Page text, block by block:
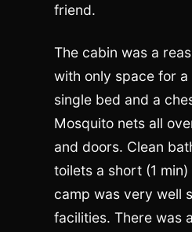
friend.
The cabin was a
with only space for a
single bed and a
Mosquito nets all
and doors. Clean
toilets a short (1
camp was very well
facilities. There was